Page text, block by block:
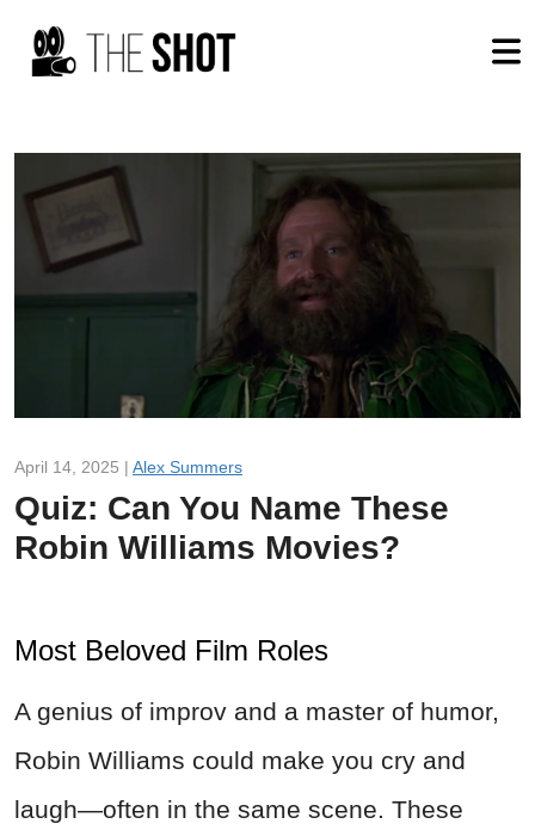
April 14, 2025 | Alex Summers
Quiz: Can You Name These
Robin Williams Movies?
Most Beloved Film Roles
A genius of improv and a master of humor,
Robin Williams could make you cry and
laugh—often in the same scene. These